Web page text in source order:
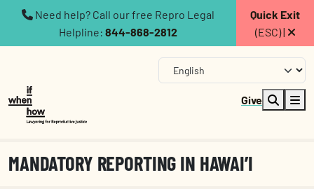
Need help? Call our free Repro Legal
Helpline:844-868-2812
Quick Exit
(ESC) |
Give
MANDATORY REPORTING IN HAWAI’I